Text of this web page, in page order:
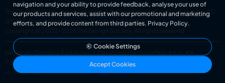
The Design Society is a charitable body, registered in Scotland, number SC
031694. Registered Company Number: SC401016.
Copyright © 2002-2026
The Design Society . All rights reserved.
Design by Gordana Radakovic
Developed by Superfluo d.o.o.
Powered by Superfluo CMF
v6.202608004
navigation and your ability to provide feedback, analyse your use of
our products and services, assist with our promotional and marketing
efforts, and provide content from third parties. Privacy Policy.
Cookie Settings
Accept Cookies